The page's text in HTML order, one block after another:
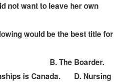
not want to leave her own
would be the best title for
B. The Boarder.
is Canada. D. Nursing